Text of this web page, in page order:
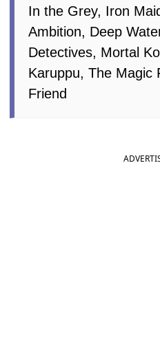
In the Grey, Iron
Ambition, Deep
Detectives, Mortal
Karuppu, The Magic
Friend